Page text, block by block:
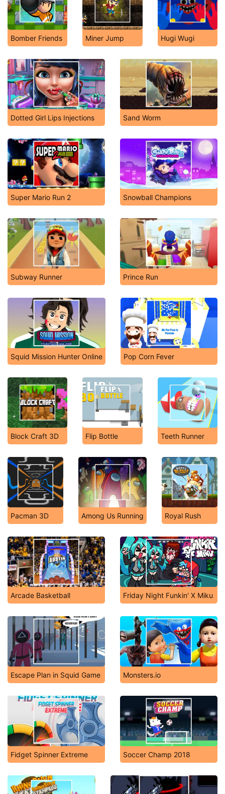
Bomber Friends Miner Jump Hugi Wugi
Dotted Girl Lips Injections Sand Worm
Super Mario Run 2 Snowball Champions
Subway Runner Prince Run
Squid Mission Hunter Online Pop Corn Fever
Block Craft 3D Flip Bottle Teeth Runner
Pacman 3D Among Us Running Royal Rush
Arcade Basketball Friday Night Funkin' X Miku
Escape Plan in Squid Game Monsters.io
Fidget Spinner Extreme Soccer Champ 2018